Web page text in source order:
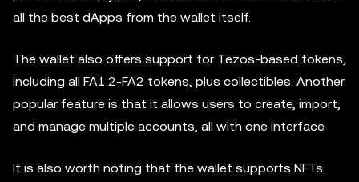
all the best dApps from the wallet itself.
The wallet also offers support for Tezos-based tokens,
including all FA1.2-FA2 tokens, plus collectibles. Another
popular feature is that it allows users to create, import,
and manage multiple accounts, all with one interface.
It is also worth noting that the wallet supports NFTs.